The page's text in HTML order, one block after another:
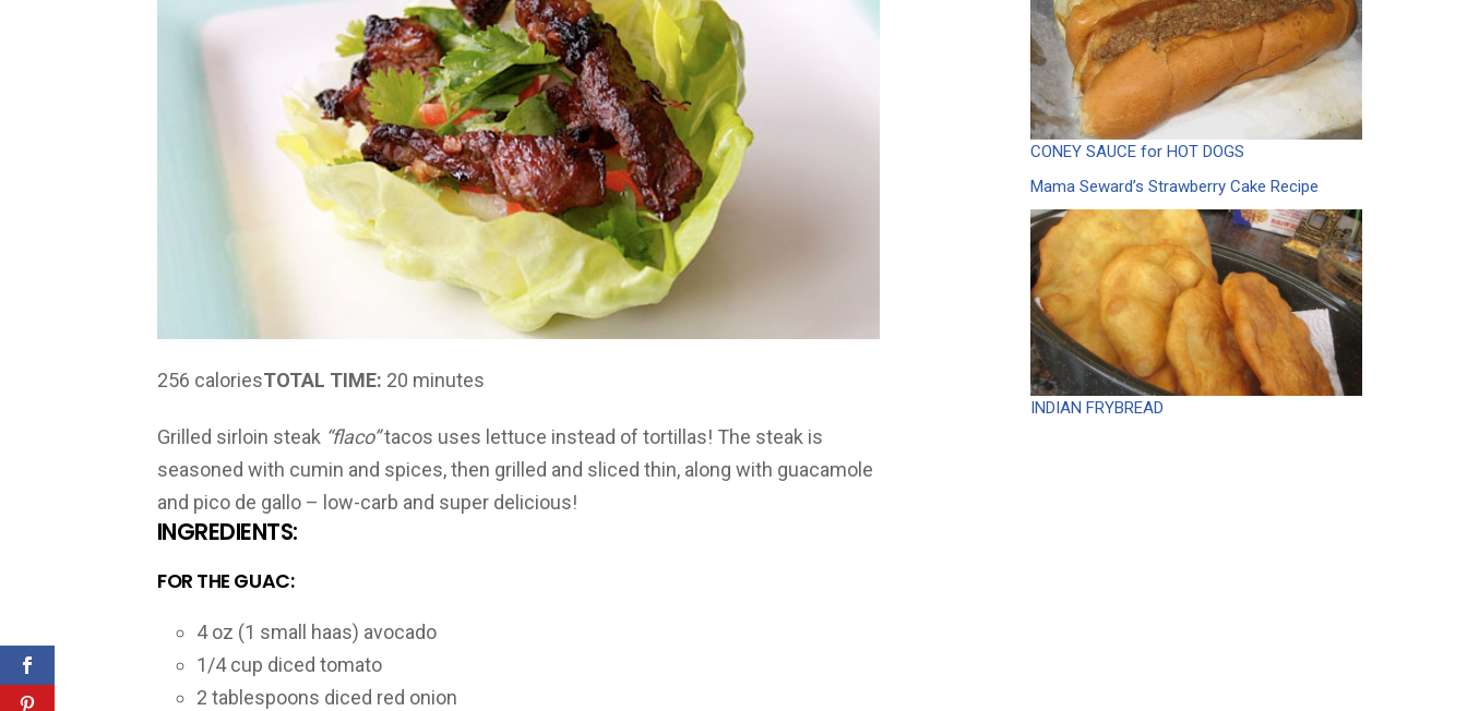
256 caloriesTOTAL TIME: 20 minutes
Grilled sirloin steak “flaco”tacos uses lettuce instead of tortillas! The steak is
seasoned with cumin and spices, then grilled and sliced thin, along with guacamole
and pico de gallo – low-carb and super delicious!
INGREDIENTS:
FOR THE GUAC:
4 oz (1 small haas) avocado
1/4 cup diced tomato
2 tablespoons diced red onion
CONEY SAUCE for HOT DOGS
Mama Seward’s Strawberry Cake Recipe
INDIAN FRYBREAD